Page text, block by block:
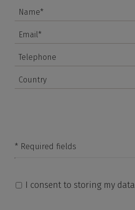
* Required fields
I consent to storing my data